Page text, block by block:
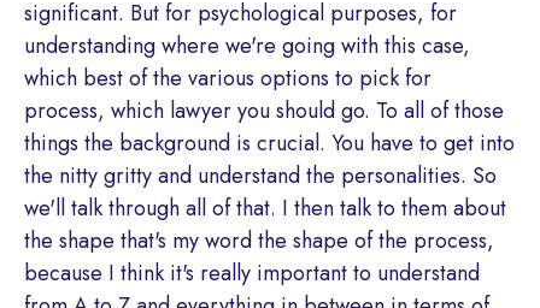
significant. But for psychological purposes, for
understanding where we're going with this case,
which best of the various options to pick for
process, which lawyer you should go. To all of those
things the background is crucial. You have to get into
the nitty gritty and understand the personalities. So
we'll talk through all of that. I then talk to them about
the shape that's my word the shape of the process,
because I think it's really important to understand